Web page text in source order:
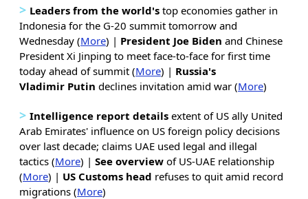
> Leaders from the world's top economies gather in
Indonesia for the G-20 summit tomorrow and
Wednesday (More) | President Joe Biden and Chinese
President Xi Jinping to meet face-to-face for first time
today ahead of summit (More) | Russia's
Vladimir Putin declines invitation amid war (More)
> Intelligence report details extent of US ally United
Arab Emirates' influence on US foreign policy decisions
over last decade; claims UAE used legal and illegal
tactics (More) | See overview of US-UAE relationship
(More) | US Customs head refuses to quit amid record
migrations (More)